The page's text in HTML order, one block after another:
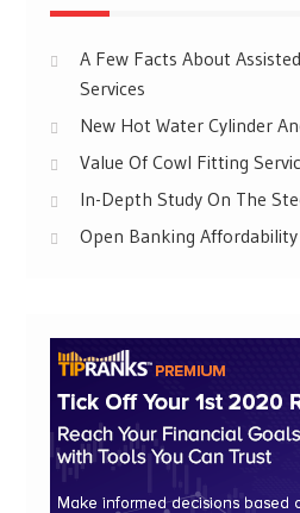
A Few Facts About
Services
New Hot Water Cylinder
Value Of Cowl Fitting
In-Depth Study On The
Open Banking